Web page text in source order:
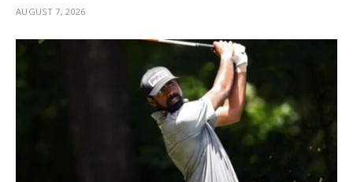
AUGUST 7, 2026